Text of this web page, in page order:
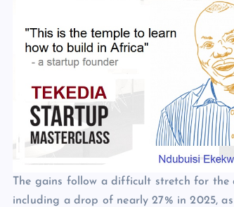
The gains follow a difficult stretch for the
including a drop of nearly 27% in 2025,